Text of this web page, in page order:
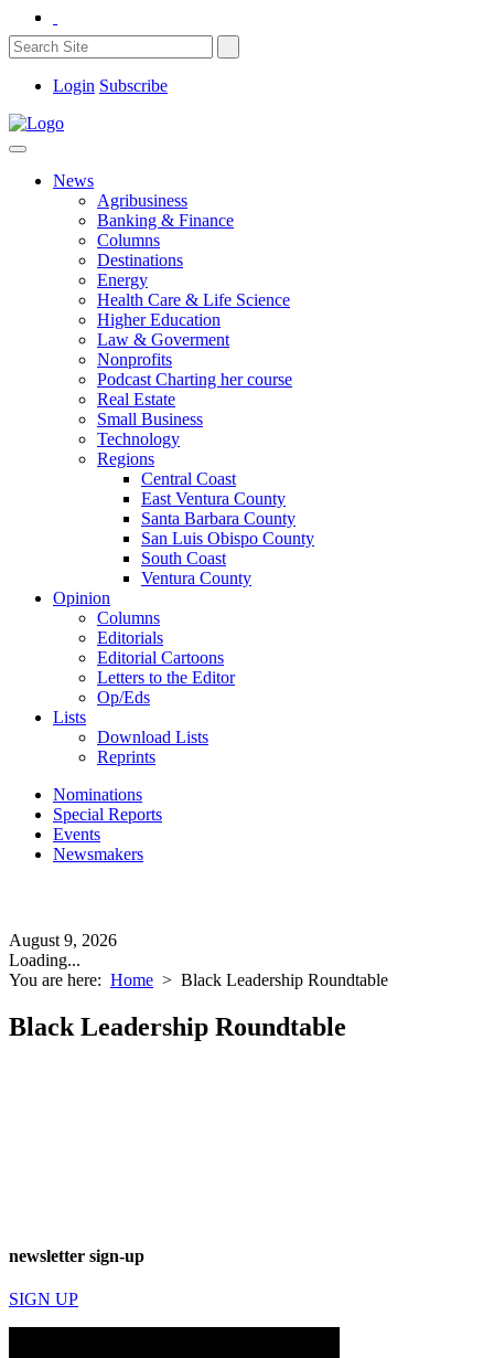
Login Subscribe
News
Agribusiness
Banking & Finance
Columns
Destinations
Energy
Health Care & Life Science
Higher Education
Law & Goverment
Nonprofits
Podcast Charting her course
Real Estate
Small Business
Technology
Regions
Central Coast
East Ventura County
Santa Barbara County
San Luis Obispo County
South Coast
Ventura County
Opinion
Columns
Editorials
Editorial Cartoons
Letters to the Editor
Op/Eds
Lists
Download Lists
Reprints
Nominations
Special Reports
Events
Newsmakers
August 9, 2026
Loading...
You are here: Home > Black Leadership Roundtable
Black Leadership Roundtable
newsletter sign-up
SIGN UP